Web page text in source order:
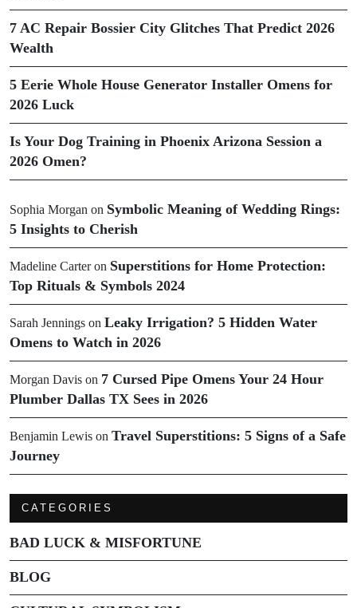
7 AC Repair Bossier City Glitches That Predict 2026
Wealth
5 Eerie Whole House Generator Installer Omens for
2026 Luck
Is Your Dog Training in Phoenix Arizona Session a
2026 Omen?
Sophia Morgan on Symbolic Meaning of Wedding Rings:
5 Insights to Cherish
Madeline Carteron Superstitions for Home Protection:
Top Rituals & Symbols 2024
Sarah Jennings on Leaky Irrigation? 5 Hidden Water
Omens to Watch in 2026
Morgan Davis on 7 Cursed Pipe Omens Your 24 Hour
Plumber Dallas TX Sees in 2026
Benjamin Lewis on Travel Superstitions: 5 Signs of a Safe
Journey
CATEGORIES
BAD LUCK & MISFORTUNE
BLOG